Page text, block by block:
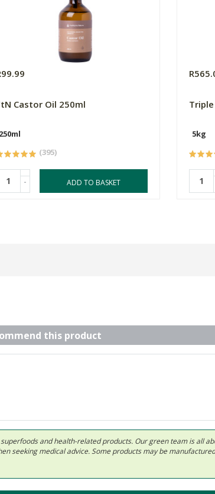
Castor Oil 250ml
250ml
(395)
- ADD TO BASKET
5kg
this product
and health-related products. Our green team is all
seeking medical advice. Some products may be